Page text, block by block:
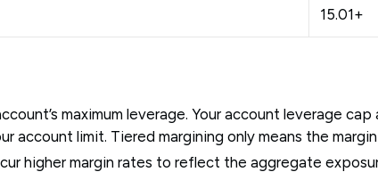
15.01+
maximum leverage. Your account leverage
account limit. Tiered margining only means the
higher margin rates to reflect the aggregate